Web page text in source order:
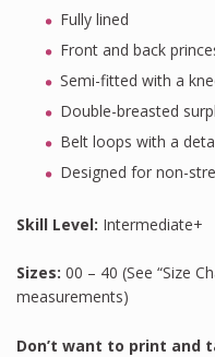
Fully lined
Front and back
Semi-fitted with a
Double-breasted
Belt loops with a
Designed for non-
Skill Level: Intermediate+
Sizes: 00 – 40 (See “Size
measurements)
Don’t want to print and